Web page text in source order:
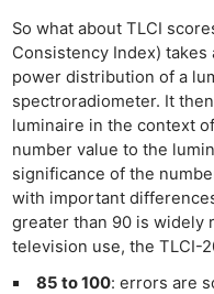
So what about TLCI
Consistency Index)
power distribution of a
spectroradiometer. It
luminaire in the context
number value to the
significance of the
with important
greater than 90 is widely
television use, the TLCI-
85 to 100: errors are